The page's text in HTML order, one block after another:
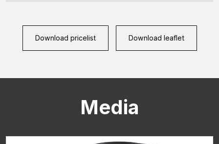
Download pricelist Download leaflet
Media